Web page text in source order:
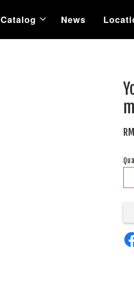
Catalog News